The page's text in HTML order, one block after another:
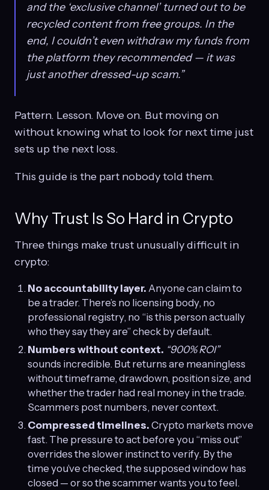
and the ‘exclusive channel’ turned out to be
recycled content from free groups. In the
end, I couldn’t even withdraw my funds from
the platform they recommended — it was
just another dressed-up scam.”
Pattern. Lesson. Move on. But moving on
without knowing what to look for next time just
sets up the next loss.
This guide is the part nobody told them.
Why Trust Is So Hard in Crypto
Three things make trust unusually difficult in
crypto:
No accountability layer. Anyone can claim to
be a trader. There’s no licensing body, no
professional registry, no “is this person actually
who they say they are” check by default.
Numbers without context. “900% ROI”
sounds incredible. But returns are meaningless
without timeframe, drawdown, position size, and
whether the trader had real money in the trade.
Scammers post numbers, never context.
Compressed timelines. Crypto markets move
fast. The pressure to act before you “miss out”
overrides the slower instinct to verify. By the
time you’ve checked, the supposed window has
closed — or so the scammer wants you to feel.